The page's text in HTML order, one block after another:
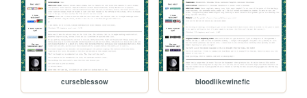
curseblessow bloodlikewinefic